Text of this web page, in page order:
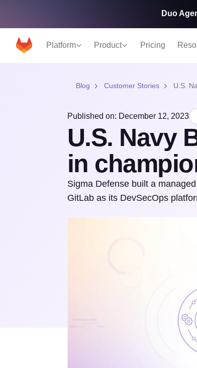
Platform Product Pricing
Duo
Blog Customer Stories U.S.
Published on: December 12, 2023
U.S. Navy
in
Sigma Defense built a
GitLab as its DevSecOps